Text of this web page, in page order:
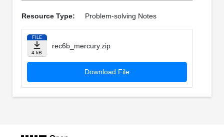
Resource Type: Problem-solving Notes
FILE
4 kB
rec6b_mercury.zip
Download File